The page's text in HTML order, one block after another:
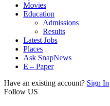
Movies
Education
Admissions
Results
Latest Jobs
Places
Ask SnapNews
E – Paper
Have an existing account? Sign In
Follow US